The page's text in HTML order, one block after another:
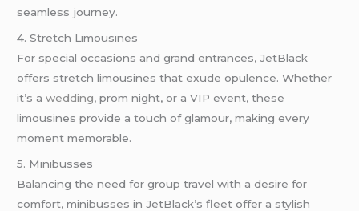
seamless journey.
4. Stretch Limousines
For special occasions and grand entrances, JetBlack
offers stretch limousines that exude opulence. Whether
it’s awedding, prom night, or a VIP event, these
limousines provide a touch of glamour, making every
moment memorable.
5. Minibusses
Balancing the need for group travel with a desire for
comfort, minibusses in JetBlack’s fleet offer a stylish